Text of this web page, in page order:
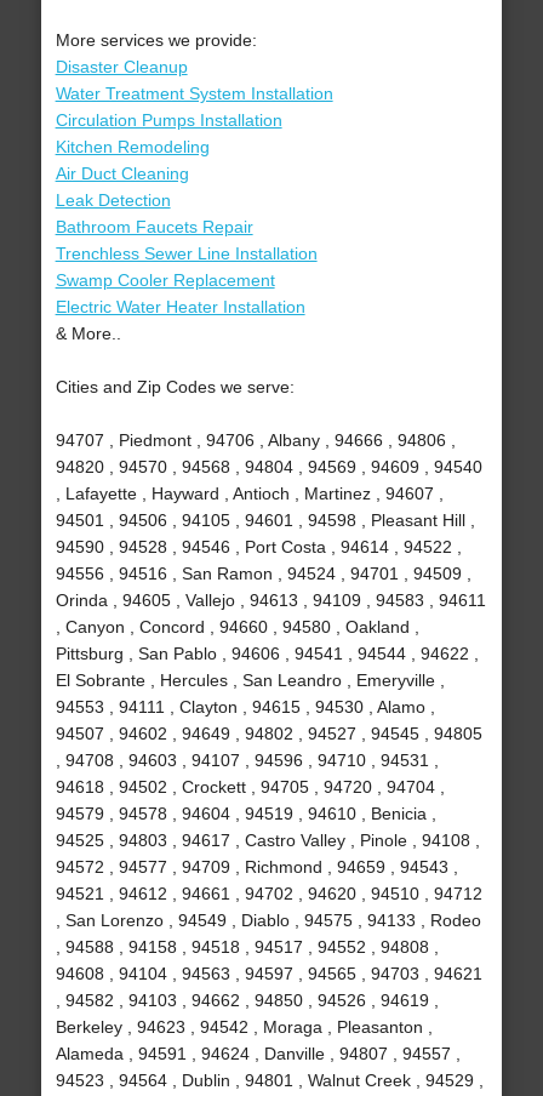
More services we provide:
Disaster Cleanup
Water Treatment System Installation
Circulation Pumps Installation
Kitchen Remodeling
Air Duct Cleaning
Leak Detection
Bathroom Faucets Repair
Trenchless Sewer Line Installation
Swamp Cooler Replacement
Electric Water Heater Installation
& More..
Cities and Zip Codes we serve:
94707 , Piedmont , 94706 , Albany , 94666 , 94806 ,
94820 , 94570 , 94568 , 94804 , 94569 , 94609 , 94540
, Lafayette , Hayward , Antioch , Martinez , 94607 ,
94501 , 94506 , 94105 , 94601 , 94598 , Pleasant Hill ,
94590 , 94528 , 94546 , Port Costa , 94614 , 94522 ,
94556 , 94516 , San Ramon , 94524 , 94701 , 94509 ,
Orinda , 94605 , Vallejo , 94613 , 94109 , 94583 , 94611
, Canyon , Concord , 94660 , 94580 , Oakland ,
Pittsburg , San Pablo , 94606 , 94541 , 94544 , 94622 ,
El Sobrante , Hercules , San Leandro , Emeryville ,
94553 , 94111 , Clayton , 94615 , 94530 , Alamo ,
94507 , 94602 , 94649 , 94802 , 94527 , 94545 , 94805
, 94708 , 94603 , 94107 , 94596 , 94710 , 94531 ,
94618 , 94502 , Crockett , 94705 , 94720 , 94704 ,
94579 , 94578 , 94604 , 94519 , 94610 , Benicia ,
94525 , 94803 , 94617 , Castro Valley , Pinole , 94108 ,
94572 , 94577 , 94709 , Richmond , 94659 , 94543 ,
94521 , 94612 , 94661 , 94702 , 94620 , 94510 , 94712
, San Lorenzo , 94549 , Diablo , 94575 , 94133 , Rodeo
, 94588 , 94158 , 94518 , 94517 , 94552 , 94808 ,
94608 , 94104 , 94563 , 94597 , 94565 , 94703 , 94621
, 94582 , 94103 , 94662 , 94850 , 94526 , 94619 ,
Berkeley , 94623 , 94542 , Moraga , Pleasanton ,
Alameda , 94591 , 94624 , Danville , 94807 , 94557 ,
94523 , 94564 , Dublin , 94801 , Walnut Creek , 94529 ,